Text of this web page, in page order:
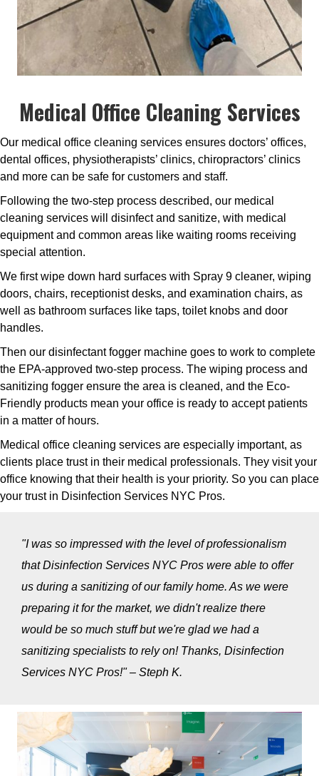
Medical Office Cleaning Services
Our medical office cleaning services ensures doctors’ offices,
dental offices, physiotherapists’ clinics, chiropractors’ clinics
and more can be safe for customers and staff.
Following the two-step process described, our medical
cleaning services will disinfect and sanitize, with medical
equipment and common areas like waiting rooms receiving
special attention.
We first wipe down hard surfaces with Spray 9 cleaner, wiping
doors, chairs, receptionist desks, and examination chairs, as
well as bathroom surfaces like taps, toilet knobs and door
handles.
Then our disinfectant fogger machine goes to work to complete
the EPA-approved two-step process. The wiping process and
sanitizing fogger ensure the area is cleaned, and the Eco-
Friendly products mean your office is ready to accept patients
in a matter of hours.
Medical office cleaning services are especially important, as
clients place trust in their medical professionals. They visit your
office knowing that their health is your priority. So you can place
your trust in Disinfection Services NYC Pros.
"I was so impressed with the level of professionalism
that Disinfection Services NYC Pros were able to offer
us during a sanitizing of our family home. As we were
preparing it for the market, we didn't realize there
would be so much stuff but we're glad we had a
sanitizing specialists to rely on! Thanks, Disinfection
Services NYC Pros!" – Steph K.